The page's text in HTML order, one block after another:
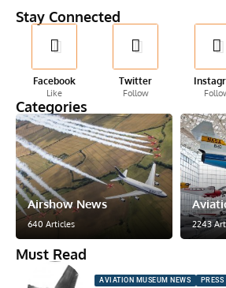
Stay Connected
Facebook
Like
Twitter
Follow
Categories
Airshow News
640 Articles 2243
Must Read
AVIATION MUSEUM NEWS PRESS